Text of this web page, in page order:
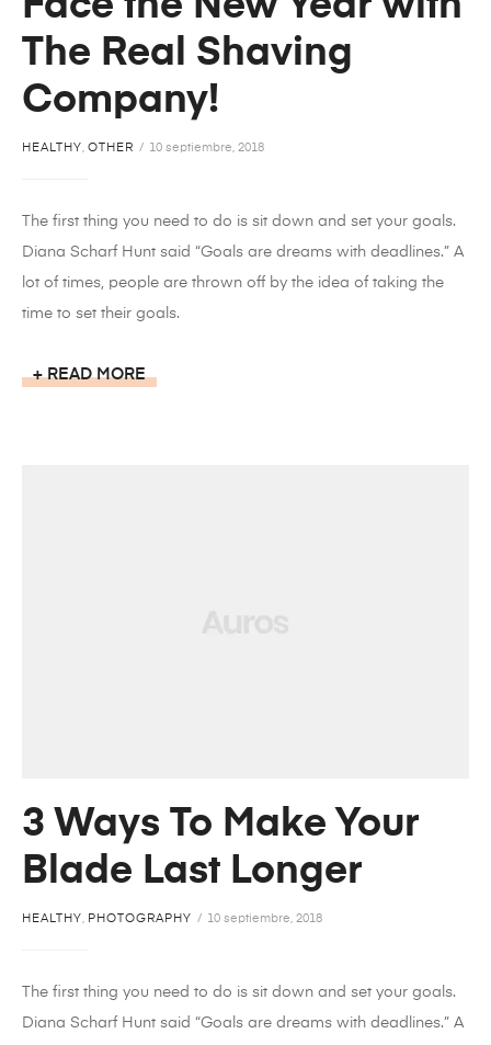
The Real Shaving
Company!
HEALTHY, OTHER 10 septiembre, 2018
The first thing you need to do is sit down and set your goals.
Diana Scharf Hunt said “Goals are dreams with deadlines.” A
lot of times, people are thrown off by the idea of taking the
time to set their goals.
READ MORE
3 Ways To Make Your
Blade Last Longer
HEALTHY PHOTOGRAPHY 10 septiembre, 2018
The first thing you need to do is sit down and set your goals.
Diana Scharf Hunt said “Goals are dreams with deadlines.” A